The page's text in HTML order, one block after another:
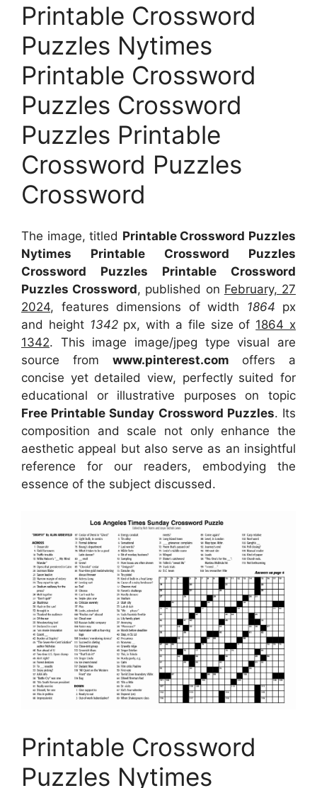
Printable Crossword
Puzzles Nytimes
Printable Crossword
Puzzles Crossword
Puzzles Printable
Crossword Puzzles
Crossword
The image, titled Printable Crossword Puzzles
Nytimes Printable Crossword Puzzles
Crossword Puzzles Printable Crossword
Puzzles Crossword, published on February, 27
2024, features dimensions of width 1864 px
and height1342 px, with a file size of 1864 x
1342. This image image/jpeg type visual are
source from www.pinterest.com offers a
concise yet detailed view, perfectly suited for
educational or illustrative purposes on topic
Free Printable Sunday Crossword Puzzles. Its
composition and scale not only enhance the
aesthetic appeal but also serve as an insightful
reference for our readers, embodying the
essence of the subject discussed.
Printable Crossword
Puzzles Nytimes